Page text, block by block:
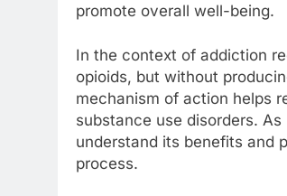
promote overall well-being.
In the context of addiction
opioids, but without
mechanism of action helps
substance use disorders.
understand its benefits and
process.